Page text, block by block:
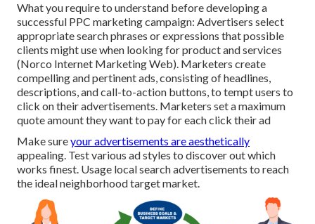
What you require to understand before developing a
successful PPC marketing campaign: Advertisers select
appropriate search phrases or expressions that possible
clients might use when looking for product and services
(Norco Internet Marketing Web). Marketers create
compelling and pertinent ads, consisting of headlines,
descriptions, and call-to-action buttons, to tempt users to
click on their advertisements. Marketers set a maximum
quote amount they want to pay for each click their ad
Make sureyour advertisements are aesthetically
appealing. Test various ad styles to discover out which
works finest. Usage local search advertisements to reach
the ideal neighborhood target market.